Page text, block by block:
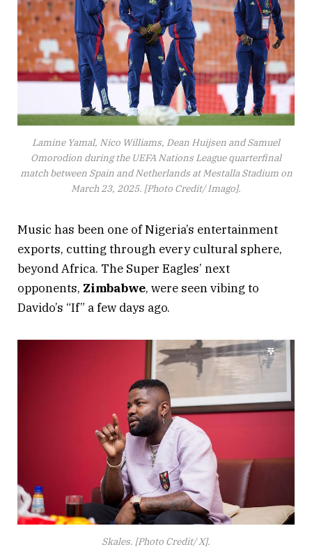
Lamine Yamal, Nico Williams, Dean Huijsen and Samuel
Omorodion during the UEFA Nations League quarterfinal
match between Spain and Netherlands at Mestalla Stadium on
March 23, 2025. [Photo Credit/ Imago].
Music has been one of Nigeria’s entertainment
exports, cutting through every cultural sphere,
beyond Africa. The Super Eagles’ next
opponents, Zimbabwe, were seen vibing to
Davido’s “If” a few days ago.
Skales. [Photo Credit/ X].